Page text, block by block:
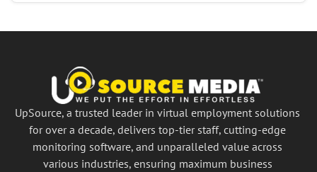
UpSource, a trusted leader in virtual employment solutions
for over a decade, delivers top-tier staff, cutting-edge
monitoring software, and unparalleled value across
various industries, ensuring maximum business